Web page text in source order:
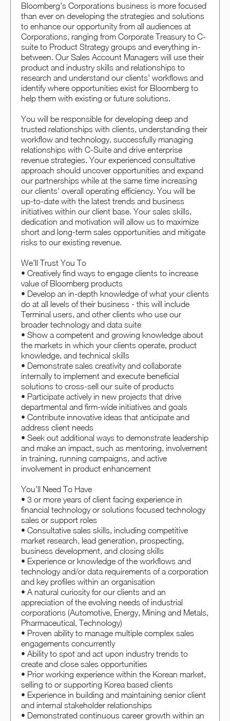
Bloomberg’s Corporations business is more focused
than ever on developing the strategies and solutions
to enhance our opportunity from all audiences at
Corporations, ranging from Corporate Treasury to C-
suite to Product Strategy groups and everything in-
between. Our Sales Account Managers will use their
product and industry skills and relationships to
research and understand our clients' workflows and
identify where opportunities exist for Bloomberg to
help them with existing or future solutions.
You will be responsible for developing deep and
trusted relationships with clients, understanding their
workflow and technology, successfully managing
relationships with C-Suite and drive enterprise
revenue strategies. Your experienced consultative
approach should uncover opportunities and expand
our partnerships while at the same time increasing
our clients' overall operating efficiency. You will be
up-to-date with the latest trends and business
initiatives within our client base. Your sales skills,
dedication and motivation will allow us to maximize
short and long-term sales opportunities and mitigate
risks to our existing revenue.
We’ll Trust You To
• Creatively find ways to engage clients to increase
value of Bloomberg products
• Develop an in-depth knowledge of what your clients
do at all levels of their business - this will include
Terminal users, and other clients who use our
broader technology and data suite
• Show a competent and growing knowledge about
the markets in which your clients operate, product
knowledge, and technical skills
• Demonstrate sales creativity and collaborate
internally to implement and execute beneficial
solutions to cross-sell our suite of products
• Participate actively in new projects that drive
departmental and firm-wide initiatives and goals
• Contribute innovative ideas that anticipate and
address client needs
• Seek out additional ways to demonstrate leadership
and make an impact, such as mentoring, involvement
in training, running campaigns, and active
involvement in product enhancement
You’ll Need To Have
• 3 or more years of client facing experience in
financial technology or solutions focused technology
sales or support roles
• Consultative sales skills, including competitive
market research, lead generation, prospecting,
business development, and closing skills
• Experience or knowledge of the workflows and
technology and/or data requirements of a corporation
and key profiles within an organisation
• A natural curiosity for our clients and an
appreciation of the evolving needs of industrial
corporations (Automotive, Energy, Mining and Metals,
Pharmaceutical, Technology)
• Proven ability to manage multiple complex sales
engagements concurrently
• Ability to spot and act upon industry trends to
create and close sales opportunities
• Prior working experience within the Korean market,
selling to or supporting Korea based clients
• Experience in building and maintaining senior client
and internal stakeholder relationships
• Demonstrated continuous career growth within an